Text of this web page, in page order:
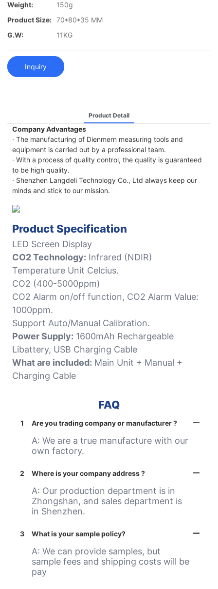
Weight:
150g
Product Size: 70*80*35 MM
G.W:
11KG
Inquiry
Product Detail
Company Advantages
· The manufacturing of Dienmern measuring tools and
equipment is carried out by a professional team.
· With a process of quality control, the quality is guaranteed
to be high quality.
· Shenzhen Langdeli Technology Co., Ltd always keep our
minds and stick to our mission.
Product Specification
LED Screen Display
CO2 Technology: Infrared (NDIR)
Temperature Unit Celcius.
CO2 (400-5000ppm)
CO2 Alarm on/off function, CO2 Alarm Value:
1000ppm.
Support Auto/Manual Calibration.
Power Supply: 1600mAh Rechargeable
Libattery, USB Charging Cable
What are included: Main Unit + Manual +
Charging Cable
FAQ
1 Are you trading company or manufacturer ?
A: We are a true manufacture with our
own factory.
2 Where is your company address ?
A: Our production department is in
Zhongshan, and sales department is
in Shenzhen.
3 What is your sample policy?
A: We can provide samples, but
sample fees and shipping costs will be
pay